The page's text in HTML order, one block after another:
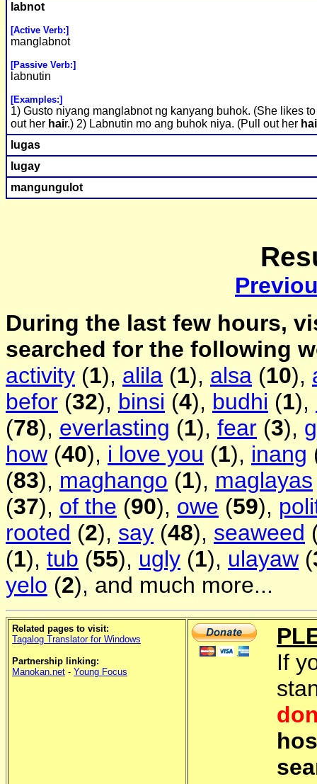
labnot
[Active Verb:]
manglabnot
[Passive Verb:]
labnutin
[Examples:]
1) Gusto niyang manglabnot ng kanyang buhok. (She likes
out her hair.) 2) Labnutin mo ang buhok niya. (Pull out her hai
lugas
lugay
mangungulot
During the last few hours,
searched for the following
activity (1), alila (1), alsa (10),
befor (32), binsi (4), budhi (1),
(78), everlasting (1), fear (3),
how (40), i love you (1), inang
(83), maghango (1), maglayas
(37), of the (90), owe (59),
rooted (2), say (48), seaweed
(1), tub (55), ugly (1), ulayaw (
yelo (2), and much more...
Related pages to visit:
Tagalog Translator for Windows
Partnership linking:
Manokan.net - Young Focus
If